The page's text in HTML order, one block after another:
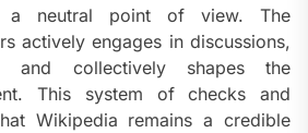
a neutral point of view. The
actively engages in discussions,
and collectively shapes the
This system of checks and
Wikipedia remains a credible